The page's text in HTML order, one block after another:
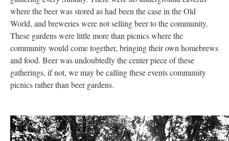
where the beer was stored as had been the case in the Old
World, and breweries were not selling beer to the community.
These gardens were little more than picnics where the
community would come together, bringing their own homebrews
and food. Beer was undoubtedly the center piece of these
gatherings, if not, we may be calling these events community
picnics rather than beer gardens.